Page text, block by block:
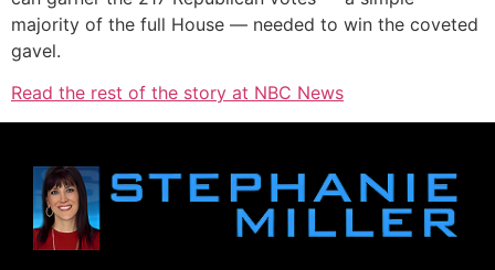
majority of the full House — needed to win the coveted
gavel.
Read the rest of the story at NBC News